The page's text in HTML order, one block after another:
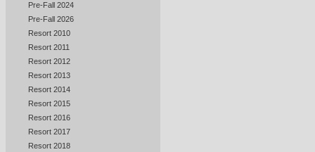
Pre-Fall 2024
Pre-Fall 2026
Resort 2010
Resort 2011
Resort 2012
Resort 2013
Resort 2014
Resort 2015
Resort 2016
Resort 2017
Resort 2018